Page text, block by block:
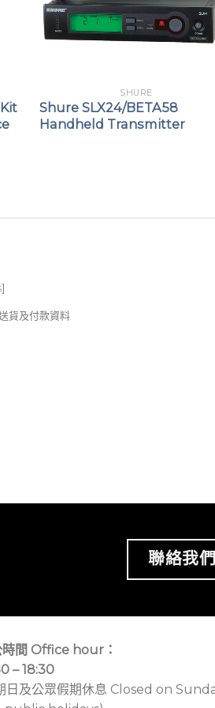
SHURE
Shure SLX24/BETA58
Handheld Transmitter
]
貨及付款資料
聯絡我們
時間 Office hour：
– 18:30
日及公眾假期休息 Closed on